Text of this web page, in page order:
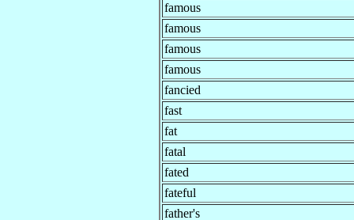
famous
famous
famous
famous
fancied
fast
fat
fatal
fated
fateful
father's